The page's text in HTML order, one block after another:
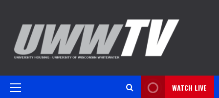
content
Primary
WATCH LIVE